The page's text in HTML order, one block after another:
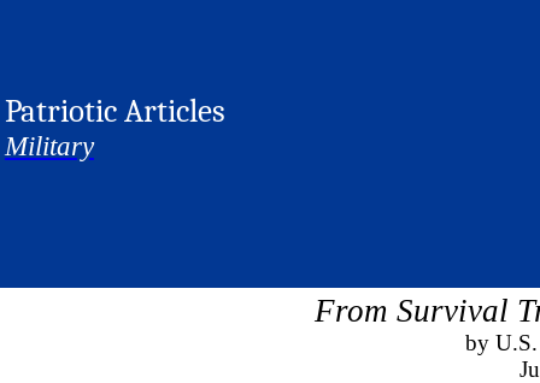
Patriotic Articles
Military
From Survival
by